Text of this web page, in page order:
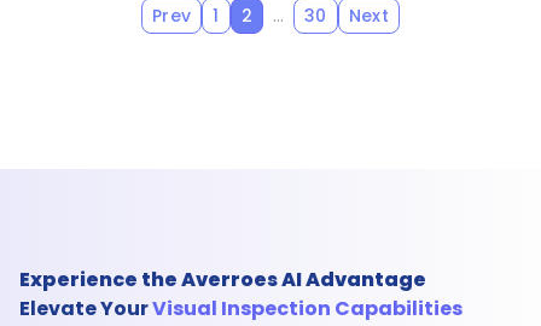
Prev 1 2 … 30 Next
Experience the Averroes AI Advantage
Elevate YourVisual Inspection Capabilities